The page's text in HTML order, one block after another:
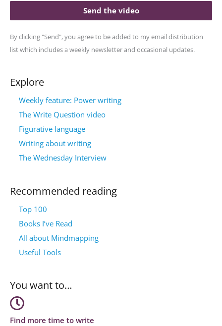
Send the video
By clicking "Send", you agree to be added to my email distribution
list which includes a weekly newsletter and occasional updates.
Explore
Weekly feature: Power writing
The Write Question video
Figurative language
Writing about writing
The Wednesday Interview
Recommended reading
Top 100
Books I’ve Read
All about Mindmapping
Useful Tools
You want to…
Find more time to write